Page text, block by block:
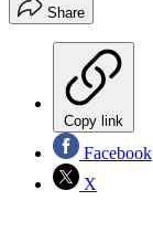
Share
Copy link
Facebook
X